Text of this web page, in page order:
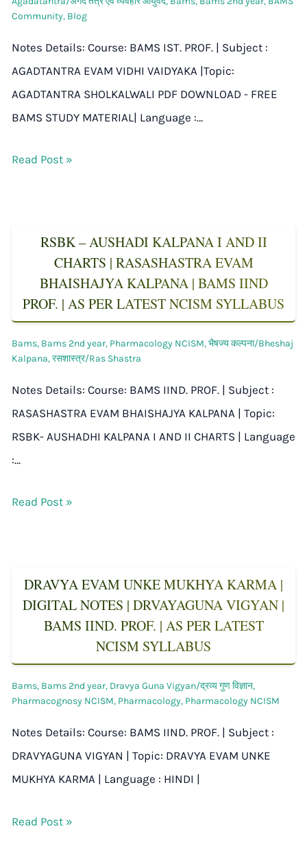
Community, Blog
Notes Details: Course: BAMS IST. PROF. | Subject :
AGADTANTRA EVAM VIDHI VAIDYAKA |Topic:
AGADTANTRA SHOLKALWALI PDF DOWNLOAD - FREE
BAMS STUDY MATERIAL| Language :…
Read Post »
RSBK – AUSHADI KALPANA I AND II
CHARTS | RASASHASTRA EVAM
BHAISHAJYA KALPANA | BAMS IIND
PROF. | AS PER LATEST NCISM SYLLABUS
Bams, Bams 2nd year, Pharmacology NCISM,भैषज्य कल्पना/Bheshaj
Kalpana,रसशास्त्र/Ras Shastra
Notes Details: Course: BAMS IIND. PROF. | Subject :
RASASHASTRA EVAM BHAISHAJYA KALPANA | Topic:
RSBK- AUSHADHI KALPANA I AND II CHARTS | Language
:…
Read Post »
DRAVYA EVAM UNKE MUKHYA KARMA |
DIGITAL NOTES | DRVAYAGUNA VIGYAN |
BAMS IIND. PROF. | AS PER LATEST
NCISM SYLLABUS
Bams, Bams 2nd year, Dravya Guna Vigyan/द्रव्य गुण विज्ञान,
Pharmacognosy NCISM, Pharmacology, Pharmacology NCISM
Notes Details: Course: BAMS IIND. PROF. | Subject :
DRAVYAGUNA VIGYAN | Topic: DRAVYA EVAM UNKE
MUKHYA KARMA | Language : HINDI |
Read Post »